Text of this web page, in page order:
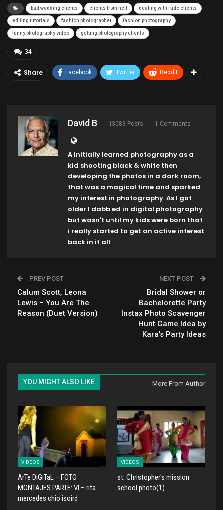
bad wedding clients clients from hell dealing with rude clients
editing tutorials fashion photographer fashion photography
funny photography video getting photography clients
34
Share Facebook Twitter ReddIt
David B 13083 Posts 1 Comments
A initially learned photography as a
kid shooting black & white then
developing the photos in a dark room,
that was a magical time and sparked
my interest in photography. As I got
older I dabbled in digital photography
but wasn't until my kids were born that
i really started to get an active interest
back in it all.
PREV POST
Calum Scott, Leona
Lewis – You Are The
Reason (Duet Version)
NEXT POST
Bridal Shower or
Bachelorette Party
Instax Photo Scavenger
Hunt Game Idea by
Kara's Party Ideas
YOU MIGHT ALSO LIKE More From Author
VIDEOS
ArTe DiGiTaL – FOTO
MONTAJES PARTE: VI – rita
mercedes chio isoird
VIDEOS
st. Christopher's mission
school photo(1)